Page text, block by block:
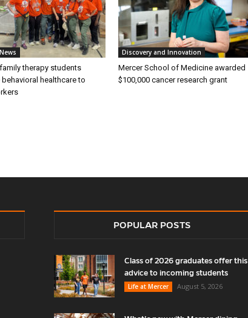
therapy students
healthcare to
Discovery and Innovation
Mercer School of Medicine awarded
$100,000 cancer research grant
POPULAR POSTS
Class of 2026 graduates offer this
advice to incoming students
Life at Mercer
August 5, 2026